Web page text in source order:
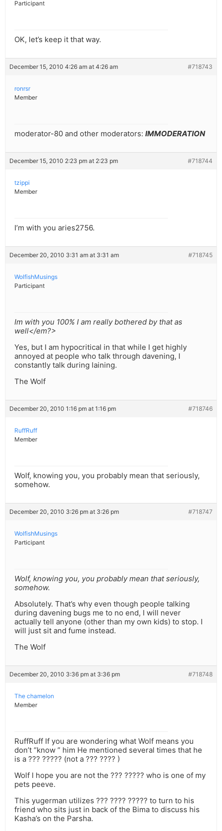
Participant
OK, let’s keep it that way.
December 15, 2010 4:26 am at 4:26 am #718743
ronrsr
Member
moderator-80 and other moderators: IMMODERATION
December 15, 2010 2:23 pm at 2:23 pm #718744
tzippi
Member
I’m with you aries2756.
December 20, 2010 3:31 am at 3:31 am #718745
WolfishMusings
Participant
Im with you 100% I am really bothered by that as
well</em?>
Yes, but I am hypocritical in that while I get highly
annoyed at people who talk through davening, I
constantly talk during laining.
The Wolf
December 20, 2010 1:16 pm at 1:16 pm #718746
RuffRuff
Member
Wolf, knowing you, you probably mean that seriously,
somehow.
December 20, 2010 3:26 pm at 3:26 pm #718747
WolfishMusings
Participant
Wolf, knowing you, you probably mean that seriously,
somehow.
Absolutely. That’s why even though people talking
during davening bugs me to no end, I will never
actually tell anyone (other than my own kids) to stop. I
will just sit and fume instead.
The Wolf
December 20, 2010 3:36 pm at 3:36 pm #718748
The chamelon
Member
RuffRuff If you are wondering what Wolf means you
don’t “know ” him He mentioned several times that he
is a ??? ????? (not a ??? ???? )
Wolf I hope you are not the ??? ????? who is one of my
pets peeve.
This yugerman utilizes ??? ???? ????? to turn to his
friend who sits just in back of the Bima to discuss his
Kasha’s on the Parsha.